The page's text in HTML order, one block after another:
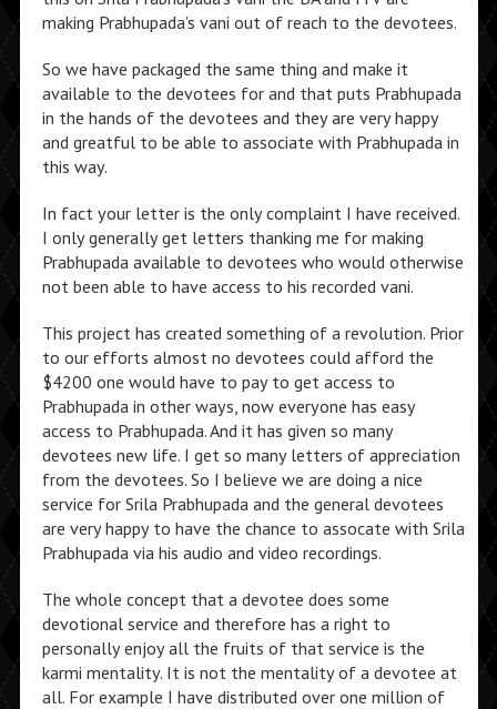
making Prabhupada’s vani out of reach to the devotees.
So we have packaged the same thing and make it
available to the devotees for and that puts Prabhupada
in the hands of the devotees and they are very happy
and greatful to be able to associate with Prabhupada in
this way.
In fact your letter is the only complaint I have received.
I only generally get letters thanking me for making
Prabhupada available to devotees who would otherwise
not been able to have access to his recorded vani.
This project has created something of a revolution. Prior
to our efforts almost no devotees could afford the
$4200 one would have to pay to get access to
Prabhupada in other ways, now everyone has easy
access to Prabhupada. And it has given so many
devotees new life. I get so many letters of appreciation
from the devotees. So I believe we are doing a nice
service for Srila Prabhupada and the general devotees
are very happy to have the chance to assocate with Srila
Prabhupada via his audio and video recordings.
The whole concept that a devotee does some
devotional service and therefore has a right to
personally enjoy all the fruits of that service is the
karmi mentality. It is not the mentality of a devotee at
all. For example I have distributed over one million of